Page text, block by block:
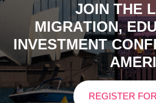
JOIN THE
MIGRATION, ED
INVESTMENT
REGISTER